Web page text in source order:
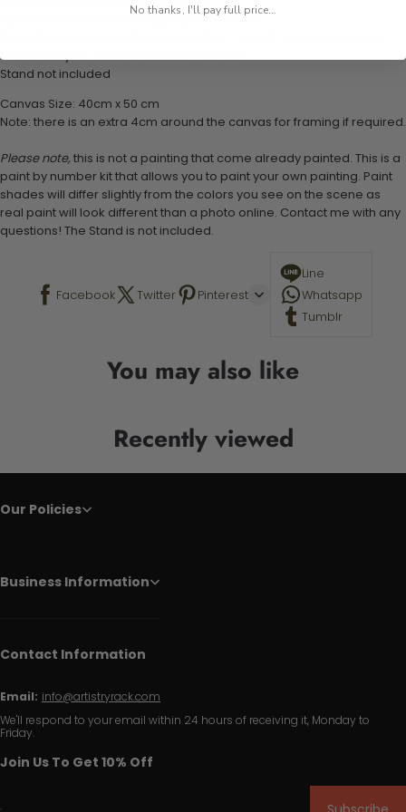
1 pre-printed numbered high-quality canvas
1 set of easy-to-follow instructions for use
Stand not included
Canvas Size: 40cm x 50 cm
Note: there is an extra 4cm around the canvas for framing if required.
Please note, this is not a painting that come already painted. This is a
paint by number kit that allows you to paint your own painting. Paint
shades will differ slightly from the colors you see on the scene as
real paint will look different than a photo online. Contact me with any
questions! The Stand is not included.
Facebook Twitter Pinterest
Line
Whatsapp
Tumblr
You may also like
Recently viewed
Our Policies
Business Information
Contact Information
Email: info@artistryrack.com
We'll respond to your email within 24 hours of receiving it, Monday to
Friday.
Join Us To Get 10% Off
No thanks, I'll pay full price...